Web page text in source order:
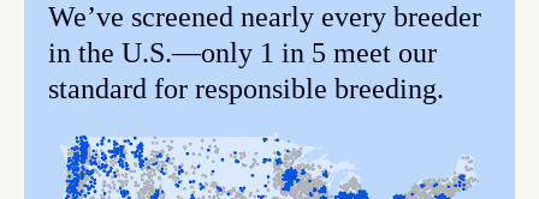
We’ve screened nearly every breeder
in the U.S.—only 1 in 5 meet our
standard for responsible breeding.